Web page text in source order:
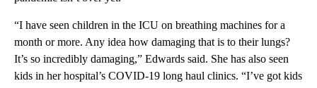
“I have seen children in the ICU on breathing machines for a
month or more. Any idea how damaging that is to their lungs?
It’s so incredibly damaging,” Edwards said. She has also seen
kids in her hospital’s COVID-19 long haul clinics. “I’ve got kids